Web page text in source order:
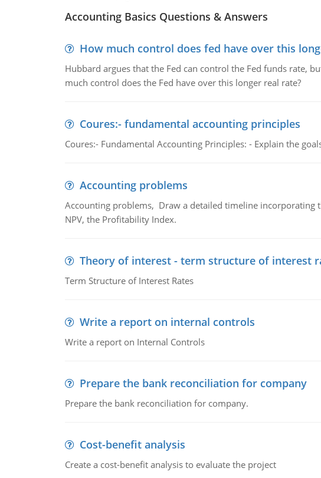
Accounting Basics Questions & Answers
How much control does fed have over this
Hubbard argues that the Fed can control the Fed funds rate,
much control does the Fed have over this longer real rate?
Coures:- fundamental accounting principles
Coures:- Fundamental Accounting Principles: - Explain the
Accounting problems
Accounting problems, Draw a detailed timeline
NPV, the Profitability Index.
Theory of interest - term structure of interest
Term Structure of Interest Rates
Write a report on internal controls
Write a report on Internal Controls
Prepare the bank reconciliation for company
Prepare the bank reconciliation for company.
Cost-benefit analysis
Create a cost-benefit analysis to evaluate the project